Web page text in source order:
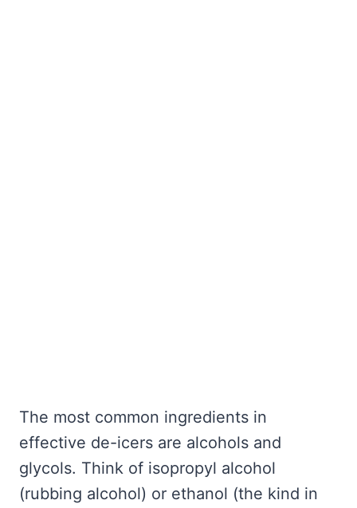
The most common ingredients in
effective de-icers are alcohols and
glycols. Think of isopropyl alcohol
(rubbing alcohol) or ethanol (the kind in